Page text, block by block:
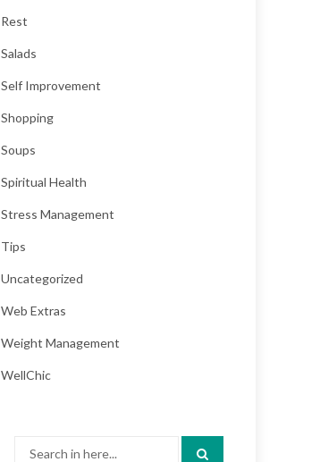
Rest
Salads
Self Improvement
Shopping
Soups
Spiritual Health
Stress Management
Tips
Uncategorized
Web Extras
Weight Management
WellChic